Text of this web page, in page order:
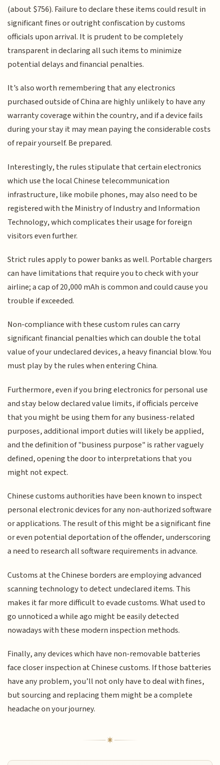
(about $756). Failure to declare these items could result in
significant fines or outright confiscation by customs
officials upon arrival. It is prudent to be completely
transparent in declaring all such items to minimize
potential delays and financial penalties.
It’s also worth remembering that any electronics
purchased outside of China are highly unlikely to have any
warranty coverage within the country, and if a device fails
during your stay it may mean paying the considerable costs
of repair yourself. Be prepared.
Interestingly, the rules stipulate that certain electronics
which use the local Chinese telecommunication
infrastructure, like mobile phones, may also need to be
registered with the Ministry of Industry and Information
Technology, which complicates their usage for foreign
visitors even further.
Strict rules apply to power banks as well. Portable chargers
can have limitations that require you to check with your
airline; a cap of 20,000 mAh is common and could cause you
trouble if exceeded.
Non-compliance with these custom rules can carry
significant financial penalties which can double the total
value of your undeclared devices, a heavy financial blow. You
must play by the rules when entering China.
Furthermore, even if you bring electronics for personal use
and stay below declared value limits, if officials perceive
that you might be using them for any business-related
purposes, additional import duties will likely be applied,
and the definition of "business purpose" is rather vaguely
defined, opening the door to interpretations that you
might not expect.
Chinese customs authorities have been known to inspect
personal electronic devices for any non-authorized software
or applications. The result of this might be a significant fine
or even potential deportation of the offender, underscoring
a need to research all software requirements in advance.
Customs at the Chinese borders are employing advanced
scanning technology to detect undeclared items. This
makes it far more difficult to evade customs. What used to
go unnoticed a while ago might be easily detected
nowadays with these modern inspection methods.
Finally, any devices which have non-removable batteries
face closer inspection at Chinese customs. If those batteries
have any problem, you’ll not only have to deal with fines,
but sourcing and replacing them might be a complete
headache on your journey.